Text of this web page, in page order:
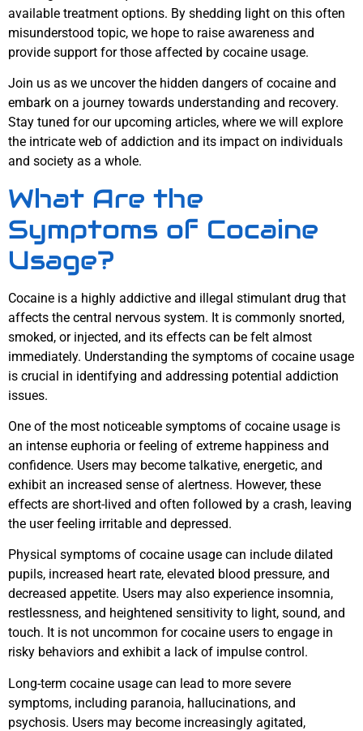
available treatment options. By shedding light on this often
misunderstood topic, we hope to raise awareness and
provide support for those affected by cocaine usage.
Join us as we uncover the hidden dangers of cocaine and
embark on a journey towards understanding and recovery.
Stay tuned for our upcoming articles, where we will explore
the intricate web of addiction and its impact on individuals
and society as a whole.
What Are the
Symptoms of Cocaine
Usage?
Cocaine is a highly addictive and illegal stimulant drug that
affects the central nervous system. It is commonly snorted,
smoked, or injected, and its effects can be felt almost
immediately. Understanding the symptoms of cocaine usage
is crucial in identifying and addressing potential addiction
issues.
One of the most noticeable symptoms of cocaine usage is
an intense euphoria or feeling of extreme happiness and
confidence. Users may become talkative, energetic, and
exhibit an increased sense of alertness. However, these
effects are short-lived and often followed by a crash, leaving
the user feeling irritable and depressed.
Physical symptoms of cocaine usage can include dilated
pupils, increased heart rate, elevated blood pressure, and
decreased appetite. Users may also experience insomnia,
restlessness, and heightened sensitivity to light, sound, and
touch. It is not uncommon for cocaine users to engage in
risky behaviors and exhibit a lack of impulse control.
Long-term cocaine usage can lead to more severe
symptoms, including paranoia, hallucinations, and
psychosis. Users may become increasingly agitated,